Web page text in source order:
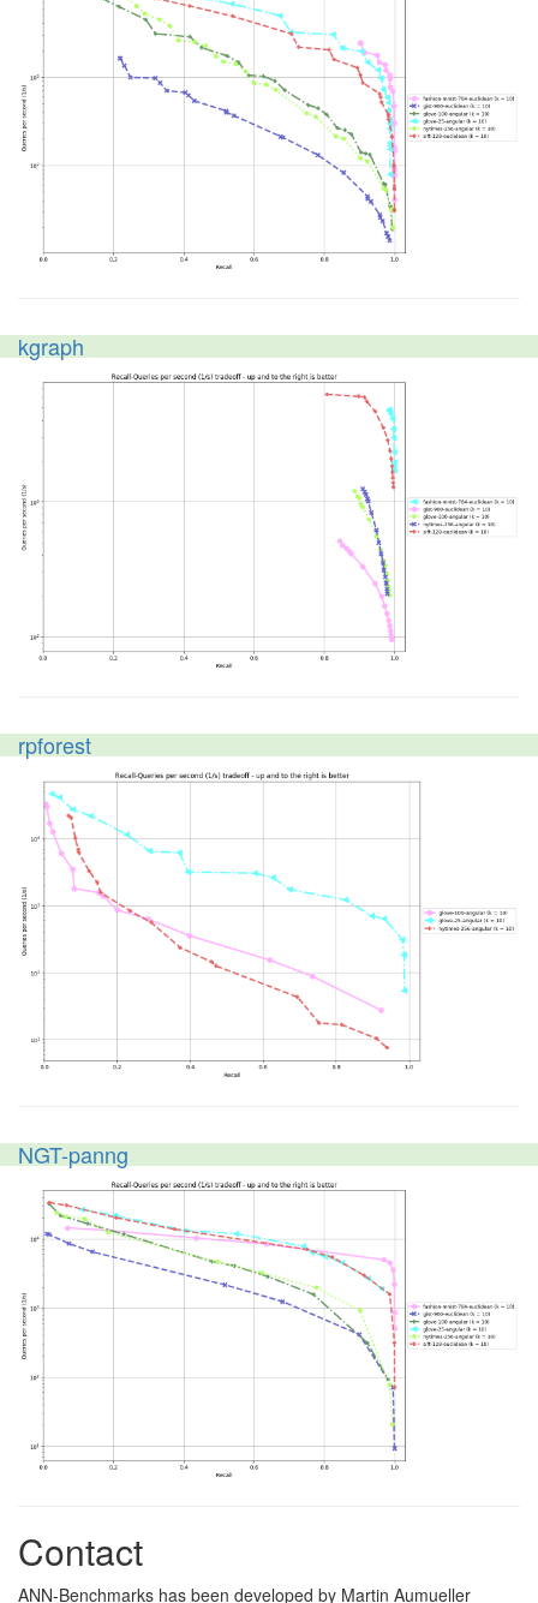
kgraph
rpforest
NGT-panng
Contact
ANN-Benchmarks has been developed by Martin Aumueller